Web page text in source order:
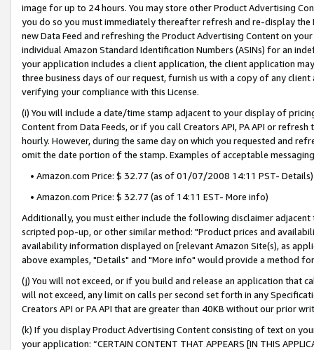
image for up to 24 hours. You may store other Product Advertising
you do so you must immediately thereafter refresh and re-display the
new Data Feed and refreshing the Product Advertising Content on
individual Amazon Standard Identification Numbers (ASINs) for an
your application includes a client application, the client application
three business days of our request, furnish us with a copy of any
verifying your compliance with this License.
(i) You will include a date/time stamp adjacent to your display of
Content from Data Feeds, or if you call Creators API, PA API or
hourly. However, during the same day on which you requested and
omit the date portion of the stamp. Examples of acceptable
• Amazon.com Price: $ 32.77 (as of 01/07/2008 14:11 PST- Details)
• Amazon.com Price: $ 32.77 (as of 14:11 EST- More info)
Additionally, you must either include the following disclaimer
scripted pop-up, or other similar method: "Product prices and
availability information displayed on [relevant Amazon Site(s), as
above examples, "Details" and "More info" would provide a method
(j) You will not exceed, or if you build and release an application that
will not exceed, any limit on calls per second set forth in any
Creators API or PA API that are greater than 40KB without our prior
(k) If you display Product Advertising Content consisting of text on
your application: “CERTAIN CONTENT THAT APPEARS [IN THIS